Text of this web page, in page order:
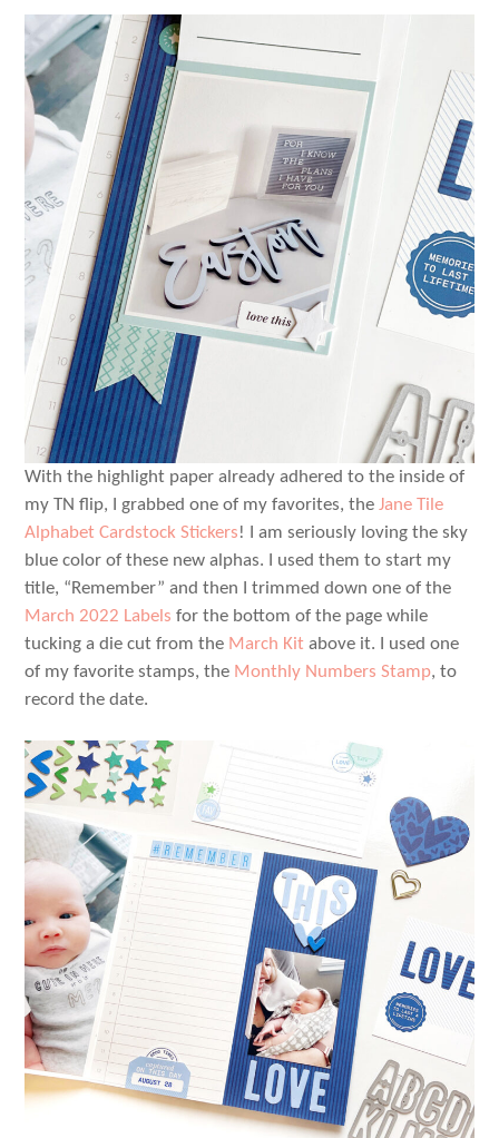
With the highlight paper already adhered to the inside of
my TN flip, I grabbed one of my favorites, theJane Tile
Alphabet Cardstock Stickers! I am seriously loving the sky
blue color of these new alphas. I used them to start my
title, “Remember” and then I trimmed down one of the
March 2022 Labels for the bottom of the page while
tucking a die cut from the March Kit above it. I used one
of my favorite stamps, the Monthly Numbers Stamp, to
record the date.